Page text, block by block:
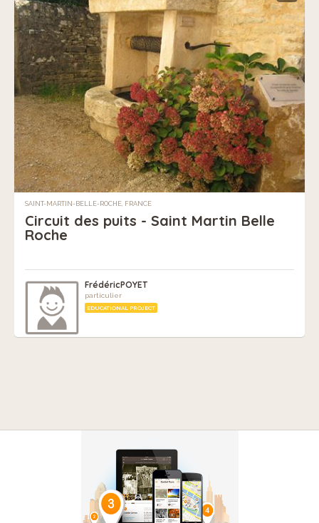
SAINT-MARTIN-BELLE-ROCHE, FRANCE
Circuit des puits - Saint Martin Belle
Roche
FrédéricPOYET
particulier
EDUCATIONAL PROJECT